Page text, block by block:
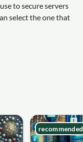
to secure servers
select the one that
recommended